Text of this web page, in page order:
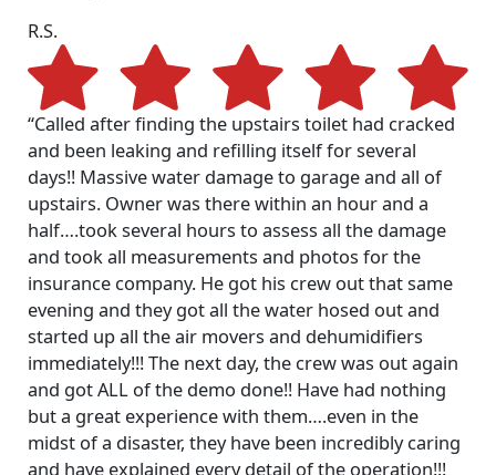
R.S.
“Called after finding the upstairs toilet had cracked
and been leaking and refilling itself for several
days!! Massive water damage to garage and all of
upstairs. Owner was there within an hour and a
half….took several hours to assess all the damage
and took all measurements and photos for the
insurance company. He got his crew out that same
evening and they got all the water hosed out and
started up all the air movers and dehumidifiers
immediately!!! The next day, the crew was out again
and got ALL of the demo done!! Have had nothing
but a great experience with them….even in the
midst of a disaster, they have been incredibly caring
and have explained every detail of the operation!!!